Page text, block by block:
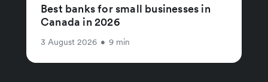
Best banks for small businesses in
Canada in 2026
3 August 2026 • 9 min